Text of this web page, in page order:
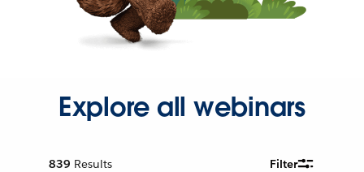
Explore all webinars
839 Results Filter